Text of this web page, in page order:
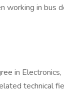
working in bus
in Electronics,
technical